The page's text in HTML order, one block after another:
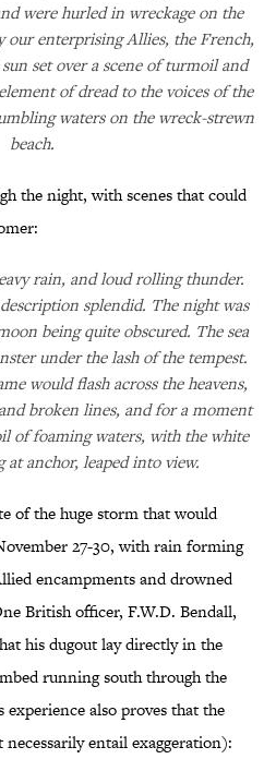
were hurled in wreckage on the
our enterprising Allies, the French,
set over a scene of turmoil and
of dread to the voices of the
waters on the wreck-strewn
beach.
the night, with scenes that could
rain, and loud rolling thunder.
splendid. The night was
being quite obscured. The sea
under the lash of the tempest.
would flash across the heavens,
broken lines, and for a moment
of foaming waters, with the white
at anchor, leaped into view.
of the huge storm that would
27-30, with rain forming
encampments and drowned
British officer, F.W.D. Bendall,
his dugout lay directly in the
running south through the
also proves that the
necessarily entail exaggeration):